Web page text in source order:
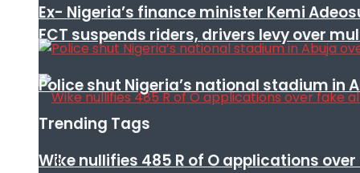
FCT suspends riders, drivers levy over
Wike nullifies 485 R of O applications
Ex- Nigeria’s finance minister Kemi
Police shut Nigeria’s national stadium in
Trending Tags